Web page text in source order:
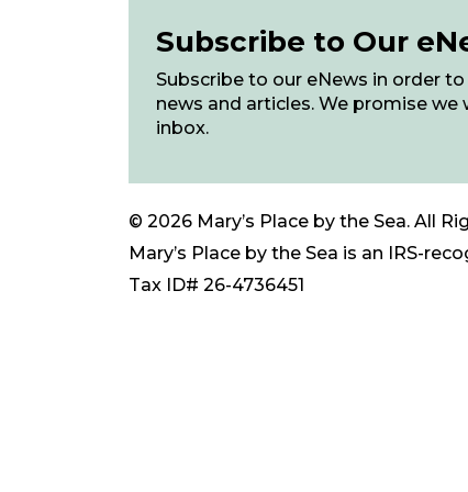
Subscribe to Our
Subscribe to our eNews in order
news and articles. We promise
inbox.
© 2026 Mary’s Place by the Sea. All
Mary’s Place by the Sea is an IRS-
Tax ID# 26-4736451